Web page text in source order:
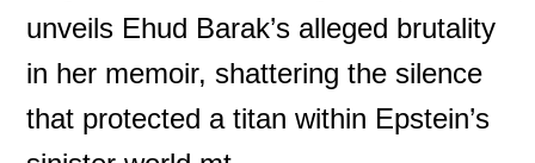
unveils Ehud Barak’s alleged brutality
in her memoir, shattering the silence
that protected a titan within Epstein’s